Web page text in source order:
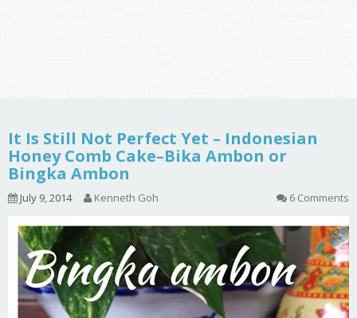
It Is Still Not Perfect Yet – Indonesian
Honey Comb Cake–Bika Ambon or
Bingka Ambon
July 9, 2014 Kenneth Goh 6 Comments